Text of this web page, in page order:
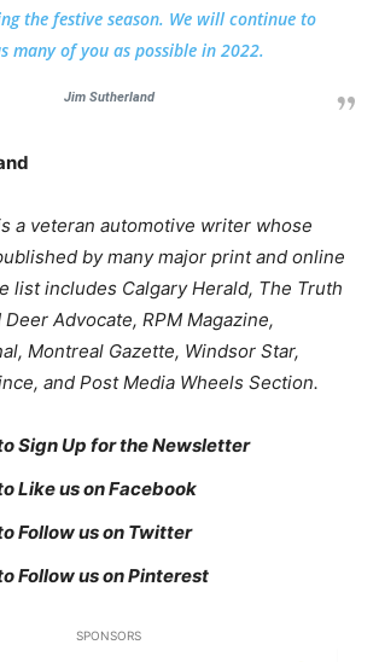
the festive season. We will continue to
many of you as possible in 2022.
Jim Sutherland
a veteran automotive writer whose
by many major print and online
list includes Calgary Herald, The Truth
Advocate, RPM Magazine,
Montreal Gazette, Windsor Star,
and Post Media Wheels Section.
Sign Up for the Newsletter
Like us on Facebook
Follow us on Twitter
Follow us on Pinterest
SPONSORS